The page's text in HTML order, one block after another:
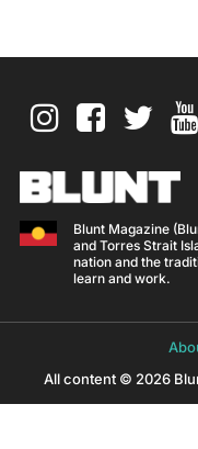
Blunt Magazine
and Torres Strait
nation and the
learn and work.
All content © 2026